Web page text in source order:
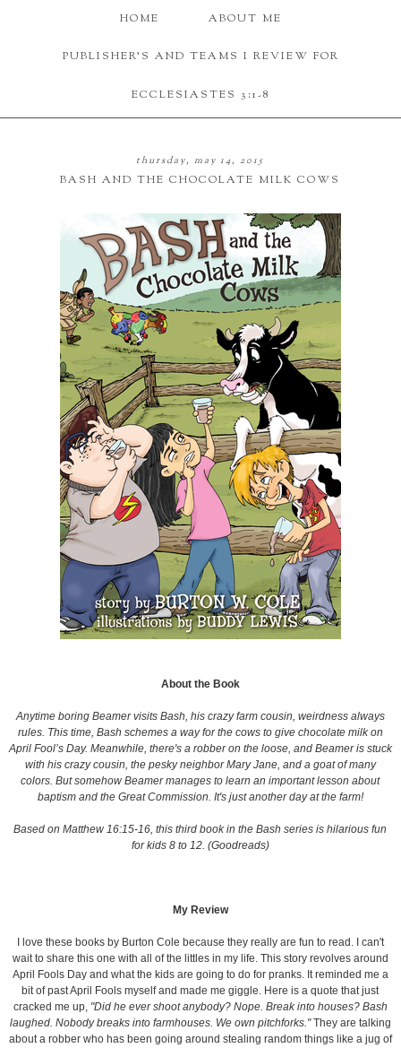
HOME ABOUT ME
PUBLISHER'S AND TEAMS I REVIEW FOR
ECCLESIASTES 3:1-8
thursday, may 14, 2015
BASH AND THE CHOCOLATE MILK COWS
About the Book
Anytime boring Beamer visits Bash, his crazy farm cousin, weirdness always
rules. This time, Bash schemes a way for the cows to give chocolate milk on
April Fool’s Day. Meanwhile, there's a robber on the loose, and Beamer is stuck
with his crazy cousin, the pesky neighbor Mary Jane, and a goat of many
colors. But somehow Beamer manages to learn an important lesson about
baptism and the Great Commission. It's just another day at the farm!
Based on Matthew 16:15-16, this third book in the Bash series is hilarious fun
for kids 8 to 12. (Goodreads)
My Review
I love these books by Burton Cole because they really are fun to read. I can't
wait to share this one with all of the littles in my life. This story revolves around
April Fools Day and what the kids are going to do for pranks. It reminded me a
bit of past April Fools myself and made me giggle. Here is a quote that just
cracked me up, "Did he ever shoot anybody? Nope. Break into houses? Bash
laughed. Nobody breaks into farmhouses. We own pitchforks."They are talking
about a robber who has been going around stealing random things like a jug of